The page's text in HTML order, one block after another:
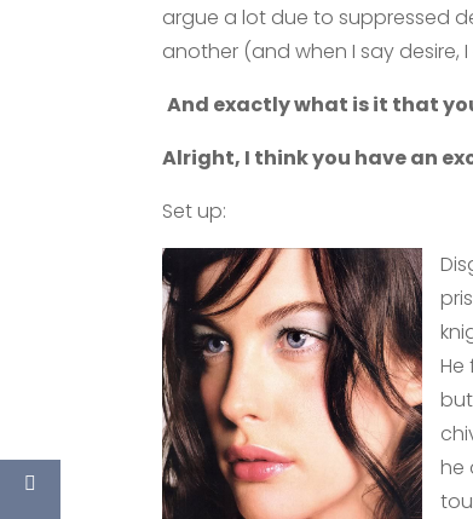
argue a lot due to suppressed
another (and when I say desire,
And exactly what is it that
Alright, I think you have an
Set up:
He
he